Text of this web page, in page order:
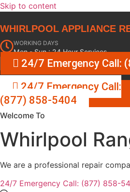
Skip to content
WHIRLPOOL APPLIANCE
WORKING DAYS
Mon - Sun : 24 Hour Services
24/7 Emergency Call:
24/7 Emergency Call:
(877) 858-5404
Welcome To
Whirlpool
We are a professional repair
24/7 Emergency Call: (877) 858-